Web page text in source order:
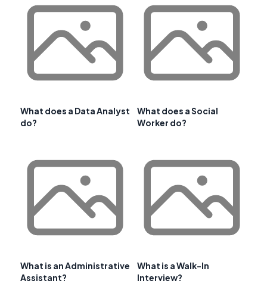
What does a Data Analyst
do?
What does a Social
Worker do?
What is an Administrative
Assistant?
What is a Walk-In
Interview?